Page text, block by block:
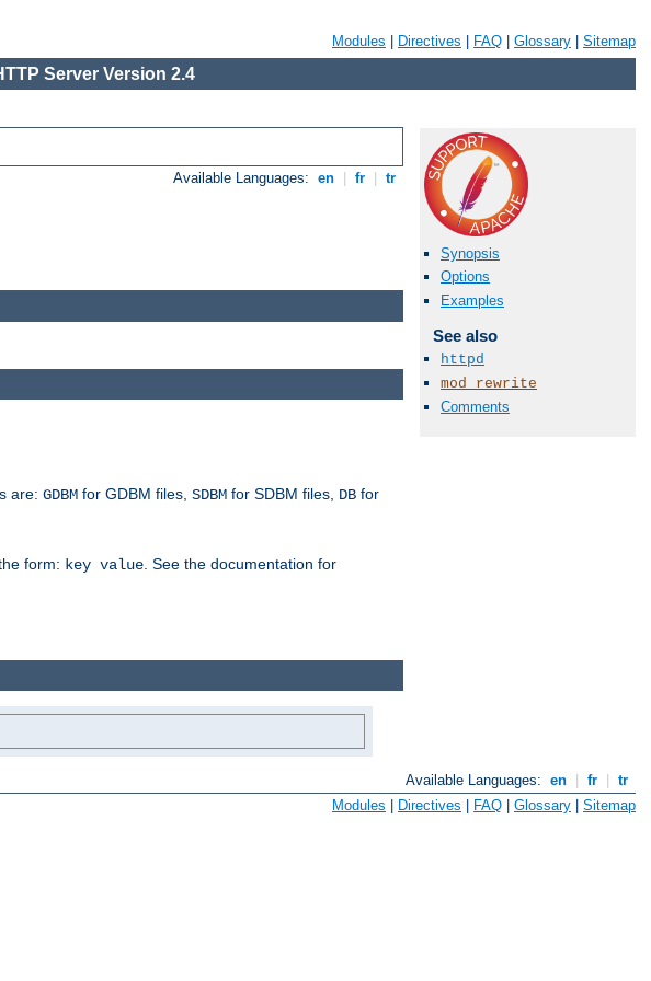
Modules Directives FAQ Glossary Sitemap
Server Version 2.4
Available Languages: en fr tr
Synopsis
Options
Examples
See also
httpd
mod_rewrite
Comments
are: GDBM for GDBM files, SDBM for SDBM files, DB for
form: key value . See the documentation for
Available Languages: en fr
tr
Modules Directives FAQ Glossary Sitemap